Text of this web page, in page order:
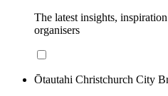
The latest insights,
organisers
Ōtautahi Christchurch City